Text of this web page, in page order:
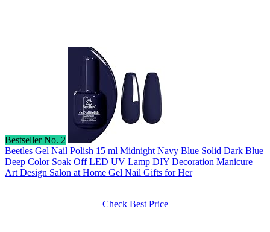
Bestseller No. 2
Beetles Gel Nail Polish 15 ml Midnight Navy Blue Solid Dark Blue
Deep Color Soak Off LED UV Lamp DIY Decoration Manicure
Art Design Salon at Home Gel Nail Gifts for Her
Check Best Price